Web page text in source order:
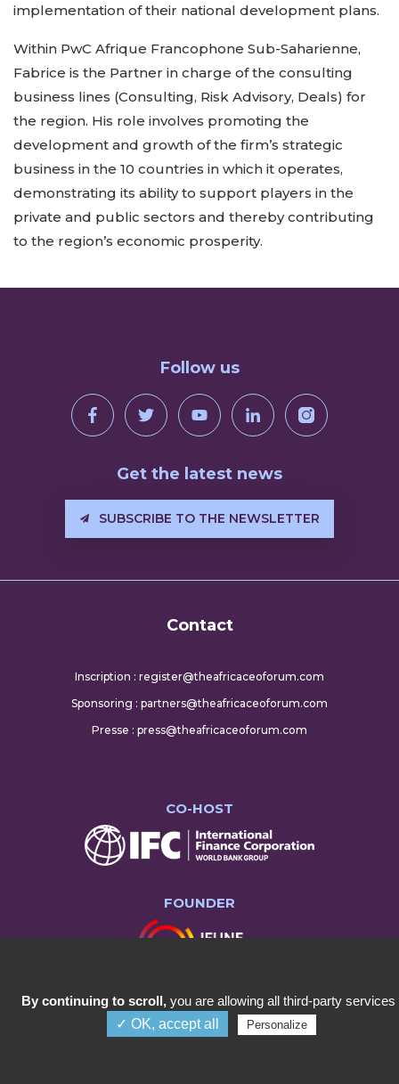
implementation of their national development plans.
Within PwC Afrique Francophone Sub-Saharienne,
Fabrice is the Partner in charge of the consulting
business lines (Consulting, Risk Advisory, Deals) for
the region. His role involves promoting the
development and growth of the firm’s strategic
business in the 10 countries in which it operates,
demonstrating its ability to support players in the
private and public sectors and thereby contributing
to the region’s economic prosperity.
Follow us
Get the latest news
SUBSCRIBE TO THE NEWSLETTER
Contact
Inscription : register@theafricaceoforum.com
Sponsoring : partners@theafricaceoforum.com
Presse : press@theafricaceoforum.com
CO-HOST
FOUNDER
COPYRIGHT ©2023 AFRICA CEO FORUM
By continuing to scroll, you are allowing all third-party services
✓ OK, accept all
Personalize